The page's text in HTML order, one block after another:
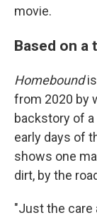
movie.
Based on a
Homeboundis
from 2020 by
backstory of
early days of
shows one
dirt, by the
"Just the care